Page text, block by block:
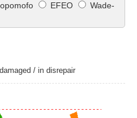
EFEO
Wade-
/ in disrepair